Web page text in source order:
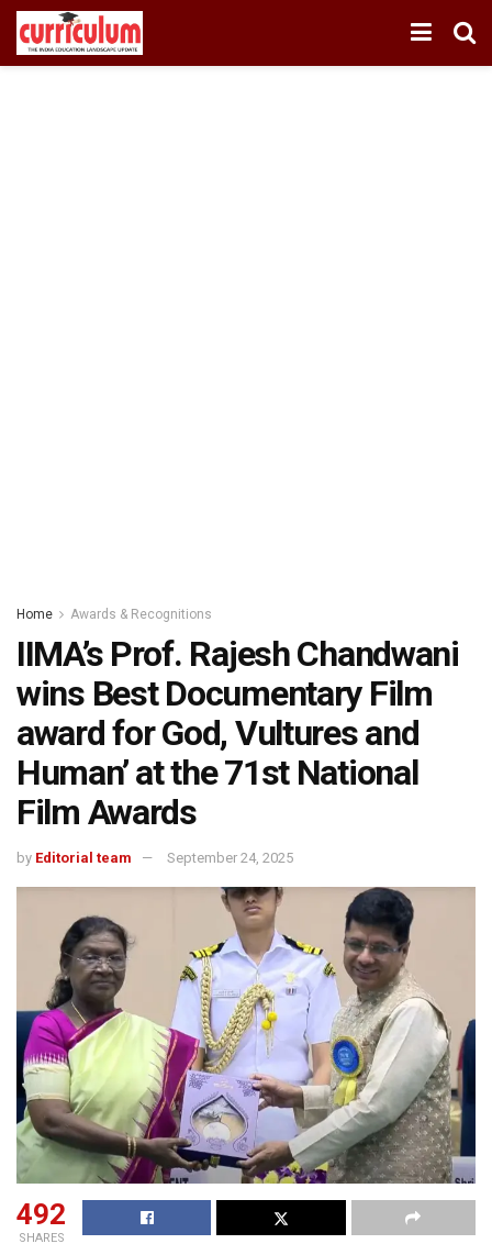
Home Awards & Recognitions
IIMA’s Prof. Rajesh Chandwani
wins Best Documentary Film
award for God, Vultures and
Human’ at the 71st National
Film Awards
by Editorial team September 24, 2025
492
SHARES